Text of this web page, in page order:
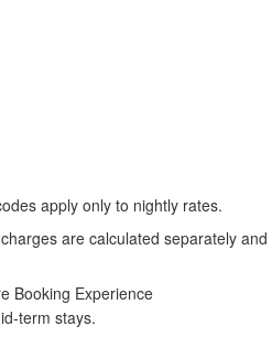
apply only to nightly rates.
are calculated separately and
Booking Experience
term stays.